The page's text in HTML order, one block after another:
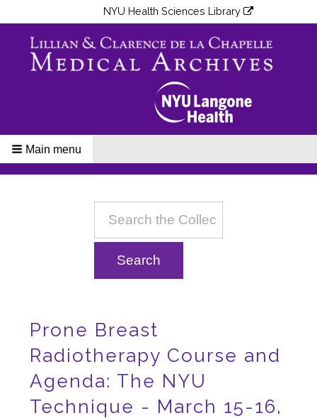
NYU Health Sciences Library
Main menu
Prone Breast
Radiotherapy Course and
Agenda: The NYU
Technique - March 15-16,